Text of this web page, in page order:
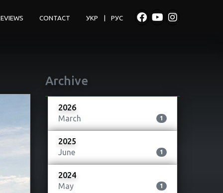
CONTACT УКР РУС
Archive
2026
March
1
2025
June
1
2024
May
1